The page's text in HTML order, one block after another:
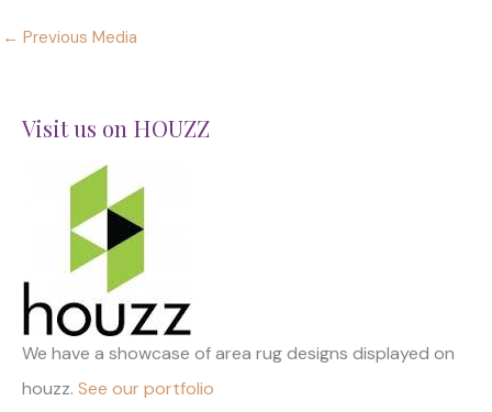
← Previous Media
Visit us on HOUZZ
We have a showcase of area rug designs displayed on
houzz. See our portfolio